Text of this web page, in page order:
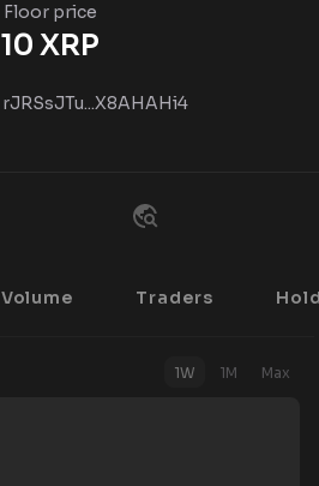
Floor price
10 XRP
rJRSsJTu...X8AHAHi4
Volume Traders
1W 1M Max